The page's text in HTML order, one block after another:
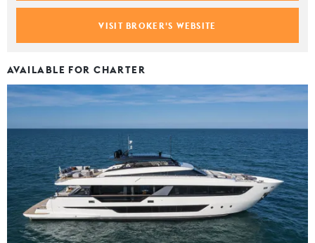
VISIT BROKER'S WEBSITE
AVAILABLE FOR CHARTER